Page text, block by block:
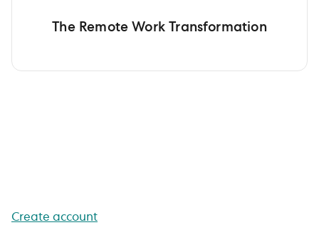
The Remote Work Transformation
Create account